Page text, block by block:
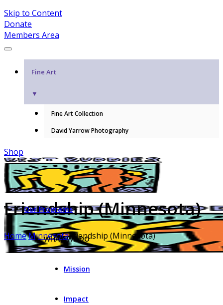
Skip to Content
Donate
Members Area
Fine Art
▼
Fine Art Collection
David Yarrow Photography
Shop
Our Programs
WHAT WE DO
Mission
Impact
Friendship (Minnesota)
HomeMinnesotaFriendship (Minnesota)